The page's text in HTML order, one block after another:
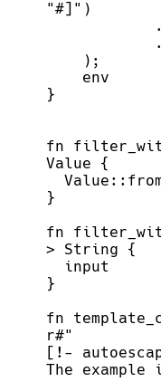
"#] " )
            .
            .
) ;
}
fn
Value
{
Value ::
}
fn
> String
{
}
fn
r#